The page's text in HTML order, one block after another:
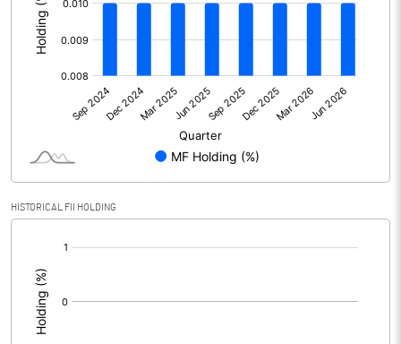
Equity Capital
Face Value (IN RS) 10.00
Reserves
Calculated EPS
Calculated EPS (Annualised)
No of Public Share Holdings 7405963.00
% of Public Share Holdings
HISTORICAL FII HOLDING